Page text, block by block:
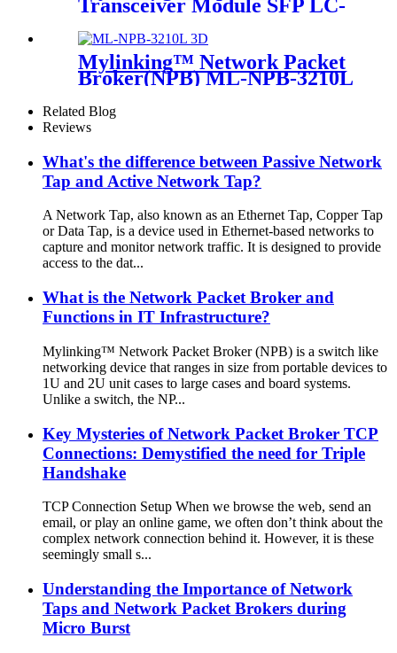
Transceiver Module SFP LC-
Mylinking™ Network Packet
Broker(NPB) ML-NPB-3210L
Related Blog
Reviews
What's the difference between Passive Network
Tap and Active Network Tap?
A Network Tap, also known as an Ethernet Tap, Copper Tap
or Data Tap, is a device used in Ethernet-based networks to
capture and monitor network traffic. It is designed to provide
access to the dat...
What is the Network Packet Broker and
Functions in IT Infrastructure?
Mylinking™ Network Packet Broker (NPB) is a switch like
networking device that ranges in size from portable devices to
1U and 2U unit cases to large cases and board systems.
Unlike a switch, the NP...
Key Mysteries of Network Packet Broker TCP
Connections: Demystified the need for Triple
Handshake
TCP Connection Setup When we browse the web, send an
email, or play an online game, we often don’t think about the
complex network connection behind it. However, it is these
seemingly small s...
Understanding the Importance of Network
Taps and Network Packet Brokers during
Micro Burst